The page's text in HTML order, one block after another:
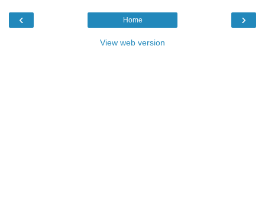
‹ ›
Home
View web version